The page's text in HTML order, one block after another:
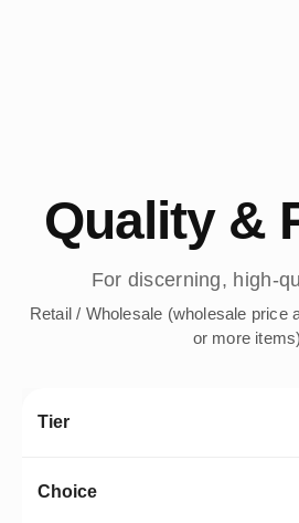
Quality &
For discerning, high-
Retail / Wholesale (wholesale price
or more items)